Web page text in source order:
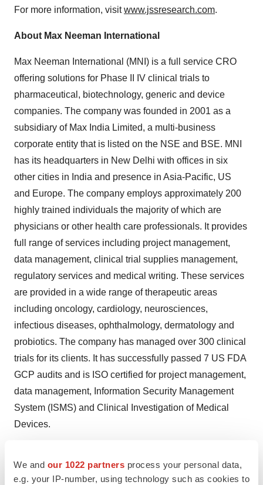
We and our 1022 partners process your personal data,
e.g. your IP-number, using technology such as cookies to
For more information, visitwww.jssresearch.com.
About Max Neeman International
Max Neeman International (MNI) is a full service CRO
offering solutions for Phase II IV clinical trials to
pharmaceutical, biotechnology, generic and device
companies. The company was founded in 2001 as a
subsidiary of Max India Limited, a multi-business
corporate entity that is listed on the NSE and BSE. MNI
has its headquarters in New Delhi with offices in six
other cities in India and presence in Asia-Pacific, US
and Europe. The company employs approximately 200
highly trained individuals the majority of which are
physicians or other health care professionals. It provides
full range of services including project management,
data management, clinical trial supplies management,
regulatory services and medical writing. These services
are provided in a wide range of therapeutic areas
including oncology, cardiology, neurosciences,
infectious diseases, ophthalmology, dermatology and
probiotics. The company has managed over 300 clinical
trials for its clients. It has successfully passed 7 US FDA
GCP audits and is ISO certified for project management,
data management, Information Security Management
System (ISMS) and Clinical Investigation of Medical
Devices.